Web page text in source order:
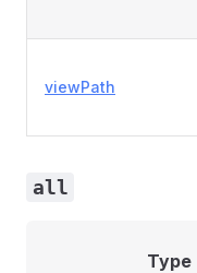
viewPath
all
Type